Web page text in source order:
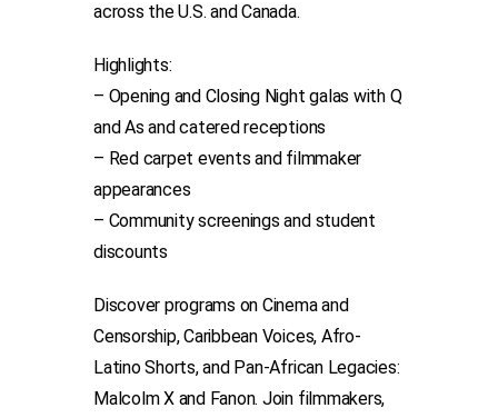
across the U.S. and Canada.
Highlights:
– Opening and Closing Night galas with Q
and As and catered receptions
– Red carpet events and filmmaker
appearances
– Community screenings and student
discounts
Discover programs on Cinema and
Censorship, Caribbean Voices, Afro-
Latino Shorts, and Pan-African Legacies:
Malcolm X and Fanon. Join filmmakers,